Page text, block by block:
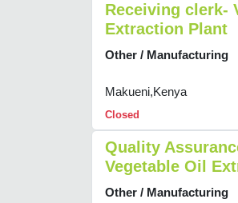
Receiving clerk-
Extraction Plant
Other / Manufacturing
Makueni,Kenya
Closed
Quality
Vegetable Oil
Other / Manufacturing